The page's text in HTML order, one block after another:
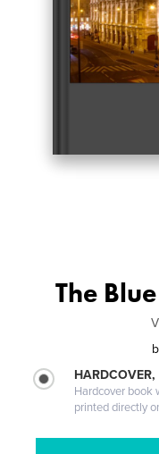
The
Hardcover book
printed directly